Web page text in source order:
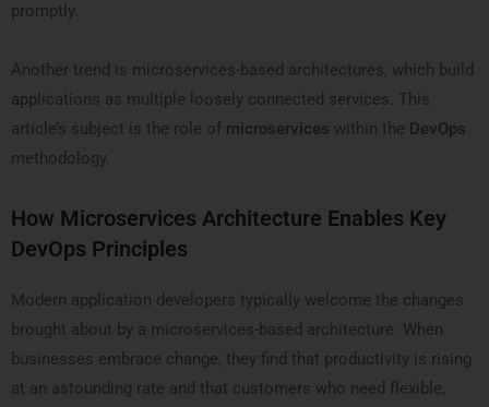
promptly.
Another trend is microservices-based architectures, which build
applications as multiple loosely connected services. This
article’s subject is the role of microservices within the DevOps
methodology.
How Microservices Architecture Enables Key
DevOps Principles
Modern application developers typically welcome the changes
brought about by a microservices-based architecture. When
businesses embrace change, they find that productivity is rising
at an astounding rate and that customers who need flexible,